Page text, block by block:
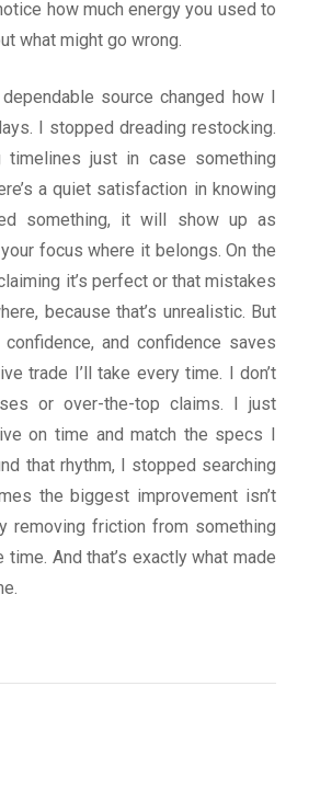
how much energy you used to
what might go wrong.
source changed how I
I stopped dreading restocking.
timelines just in case something
a quiet satisfaction in knowing
something, it will show up as
focus where it belongs. On the
it’s perfect or that mistakes
because that’s unrealistic. But
and confidence saves
trade I’ll take every time. I don’t
or over-the-top claims. I just
on time and match the specs I
that rhythm, I stopped searching
the biggest improvement isn’t
removing friction from something
And that’s exactly what made